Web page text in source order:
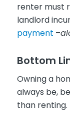
renter must
landlord
payment –
Bottom
Owning a
always be,
than renting.